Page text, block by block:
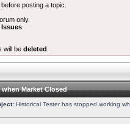
posting a topic.
only.
will be deleted
Market Closed
Historical Tester has stopped working